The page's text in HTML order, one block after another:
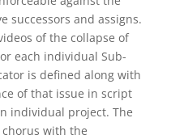
successors and assigns.
of the collapse of
each individual Sub-
is defined along with
of that issue in script
individual project. The
with the